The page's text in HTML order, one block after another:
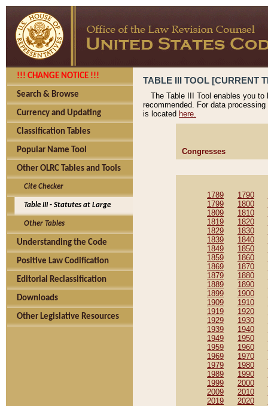
!!! CHANGE NOTICE !!!
Search & Browse
Currency and Updating
Classification Tables
Popular Name Tool
Other OLRC Tables and Tools
Cite Checker
Table III - Statutes at Large
Other Tables
Understanding the Code
Positive Law Codification
Editorial Reclassification
Downloads
Other Legislative Resources
TABLE III TOOL [CURRENT
The Table III Tool enables you
recommended. For data
is located here.
Congresses
1789 1790
1799
1800
1809
1810
1819
1820
1829
1830
1839
1840
1849
1850
1859
1860
1869
1870
1879
1880
1889
1890
1899
1900
1909
1910
1919
1920
1929
1930
1939
1940
1949
1950
1959
1960
1969
1970
1979
1980
1989
1990
1999
2000
2009
2010
2019
2020